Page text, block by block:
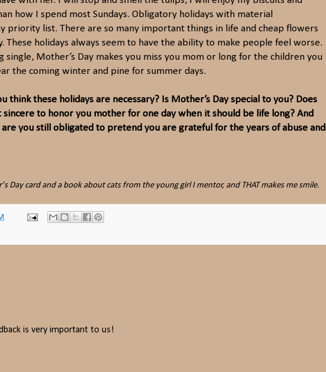
how I spend most Sundays. Obligatory holidays with material
priority list. There are so many important things in life and cheap flowers
These holidays always seem to have the ability to make people feel worse.
single, Mother’s Day makes you miss you mom or long for the children you
the coming winter and pine for summer days.
think these holidays are necessary? Is Mother’s Day special to you? Does
sincere to honor you mother for one day when it should be life long? And
you still obligated to pretend you are grateful for the years of abuse and
Day card and a book about cats from the young girl I mentor, and THAT makes me smile.
is very important to us!